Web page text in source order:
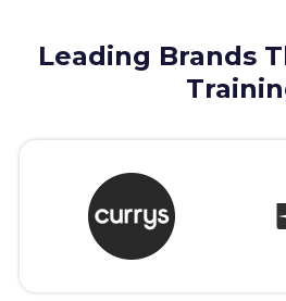
Free Trial
Leading Brands